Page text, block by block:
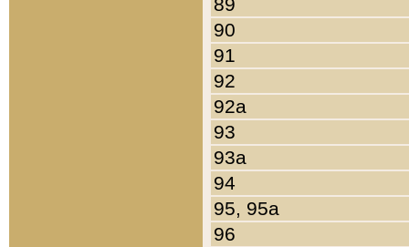
90
91
92
92a
93
93a
94
95, 95a
96